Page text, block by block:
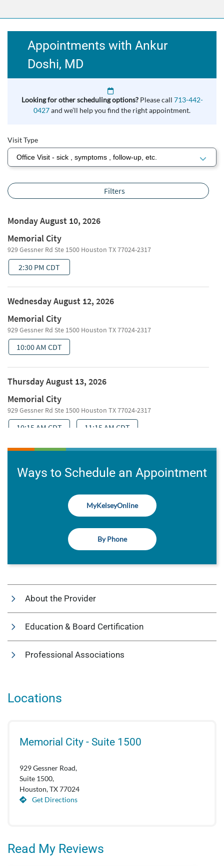
Appointments with Ankur
Doshi, MD
Looking for other scheduling options? Please call 713-442-
0427and we’ll help you find the right appointment.
Visit Type
Ways to Schedule an Appointment
MyKelseyOnline
By Phone
About the Provider
Education & Board Certification
Professional Associations
Locations
Memorial City - Suite 1500
929 Gessner Road,
Suite 1500,
Houston, TX 77024
Get Directions
Read My Reviews